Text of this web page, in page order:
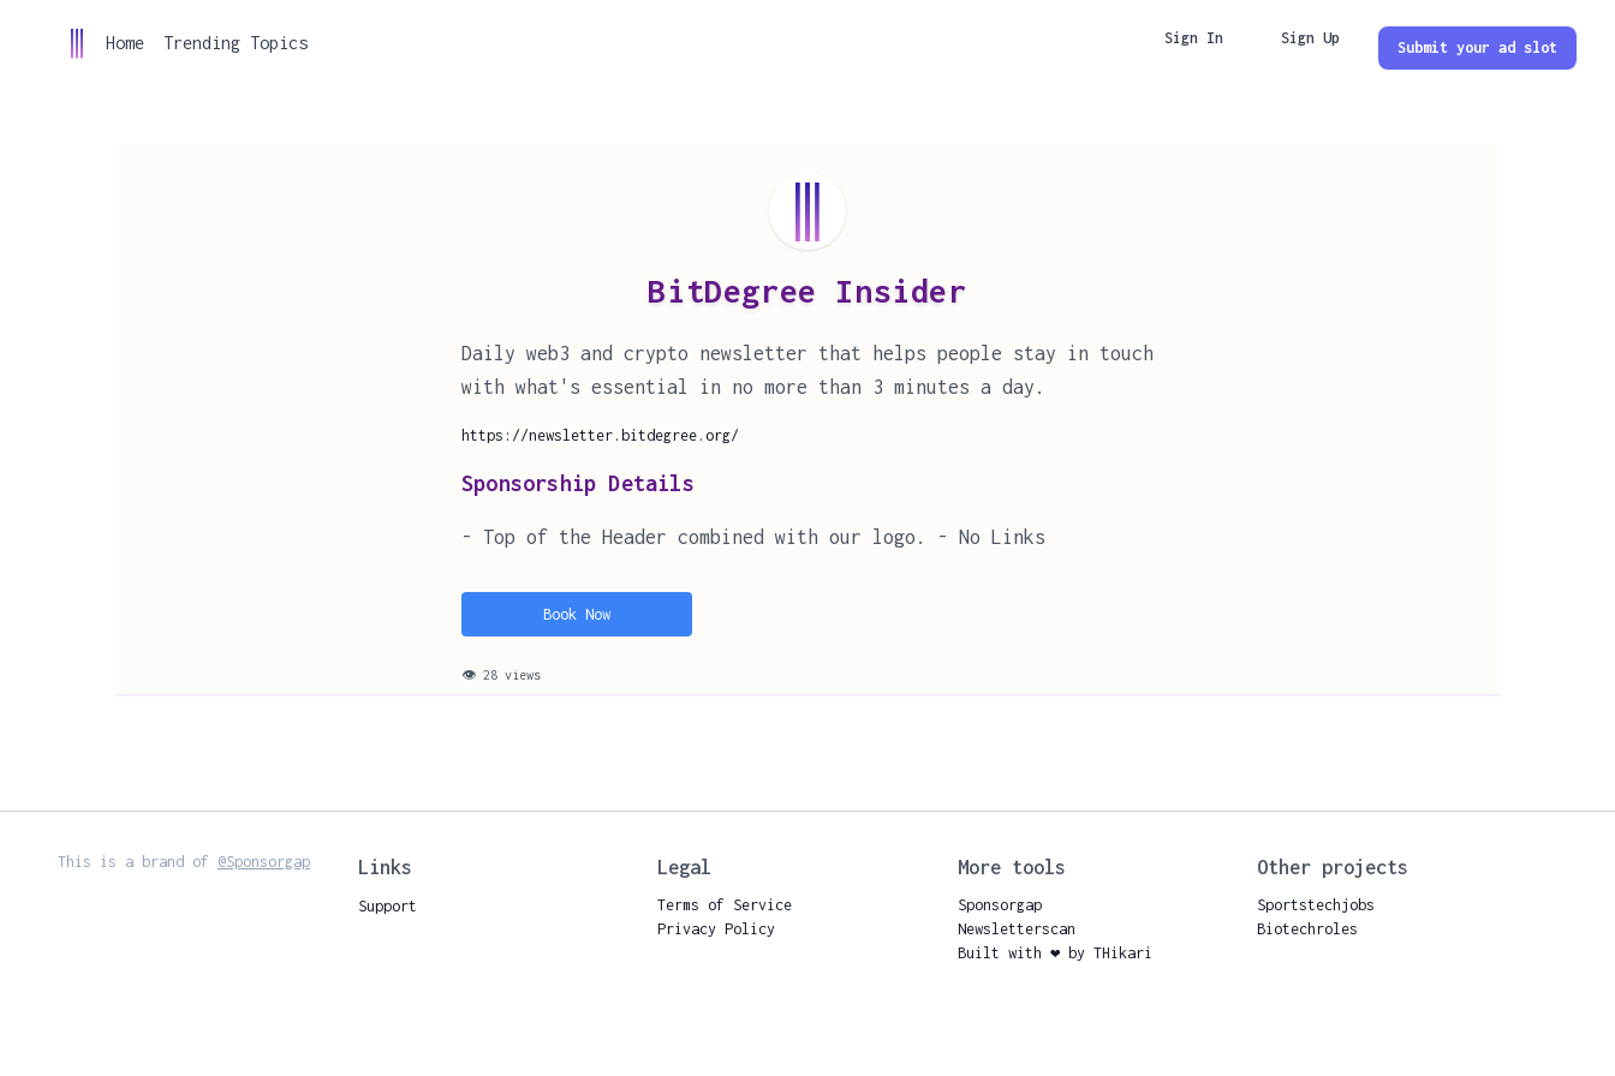
Home Trending Topics Sign In Sign Up
Submit your ad slot
BitDegree Insider
Daily web3 and crypto newsletter that helps people stay in touch
with what's essential in no more than 3 minutes a day.
https://newsletter.bitdegree.org/
Sponsorship Details
- Top of the Header combined with our logo. - No Links
Book Now
👁 28 views
This is a brand of @Sponsorgap Links
Support
Legal
Terms of Service
Privacy Policy
More tools
Sponsorgap
Newsletterscan
Built with ❤️ by THikari
Other projects
Sportstechjobs
Biotechroles